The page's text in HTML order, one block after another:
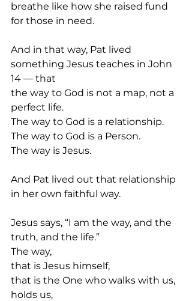
breathe like how she raised fund
for those in need.
And in that way, Pat lived
something Jesus teaches in John
14 — that
the way to God is not a map, not a
perfect life.
The way to God is a relationship.
The way to God is a Person.
The way is Jesus.
And Pat lived out that relationship
in her own faithful way.
Jesus says, “I am the way, and the
truth, and the life.”
The way,
that is Jesus himself,
that is the One who walks with us,
holds us,